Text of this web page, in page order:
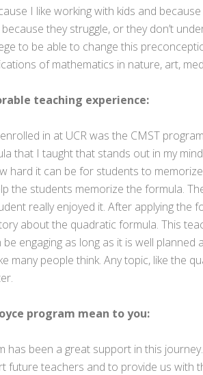
I like working with kids and
they struggle, or they don’t
to be able to change this
of mathematics in nature, art,
teaching experience:
in at UCR was the CMST
that I taught that stands out in my
hard it can be for students to
the students memorize the formula.
really enjoyed it. After applying the
about the quadratic formula. This
engaging as long as it is well
many people think. Any topic, like the
program mean to you:
has been a great support in this
future teachers and to provide us with